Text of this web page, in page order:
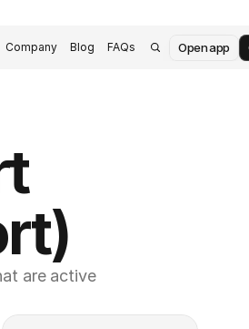
Company Blog FAQs Open app
are active